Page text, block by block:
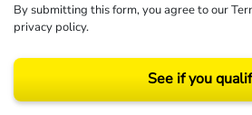
By submitting this form, you agree to our
privacy policy.
See if you